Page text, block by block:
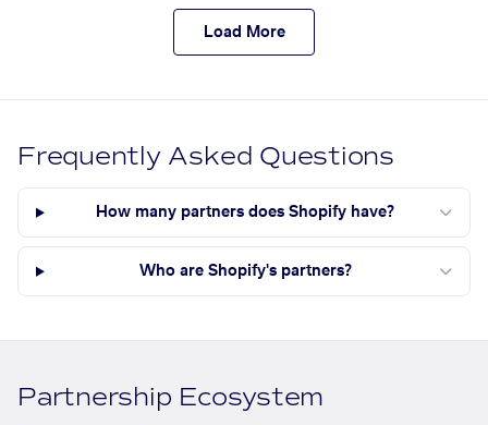
Load More
Frequently Asked Questions
How many partners does Shopify have?
Who are Shopify's partners?
Partnership Ecosystem